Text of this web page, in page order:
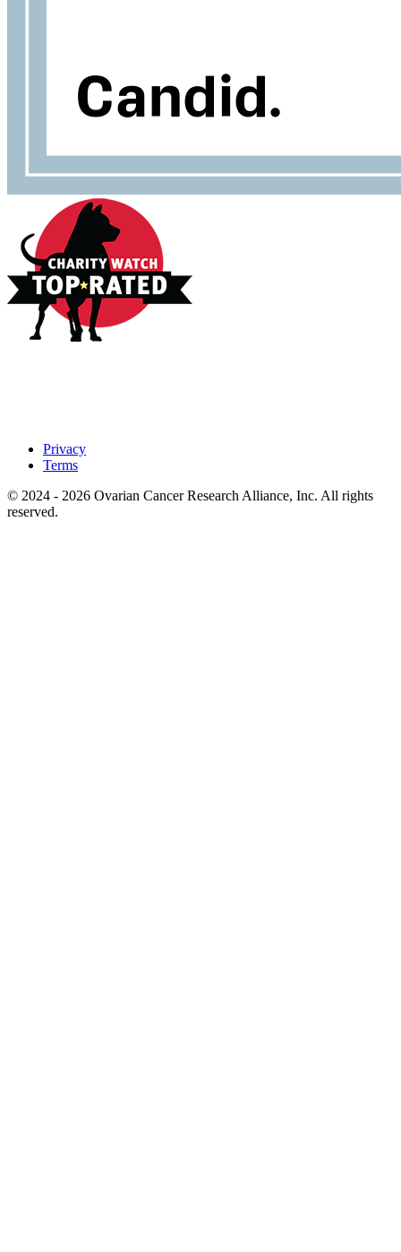
Privacy
Terms
© 2024 - 2026 Ovarian Cancer Research Alliance, Inc. All rights
reserved.